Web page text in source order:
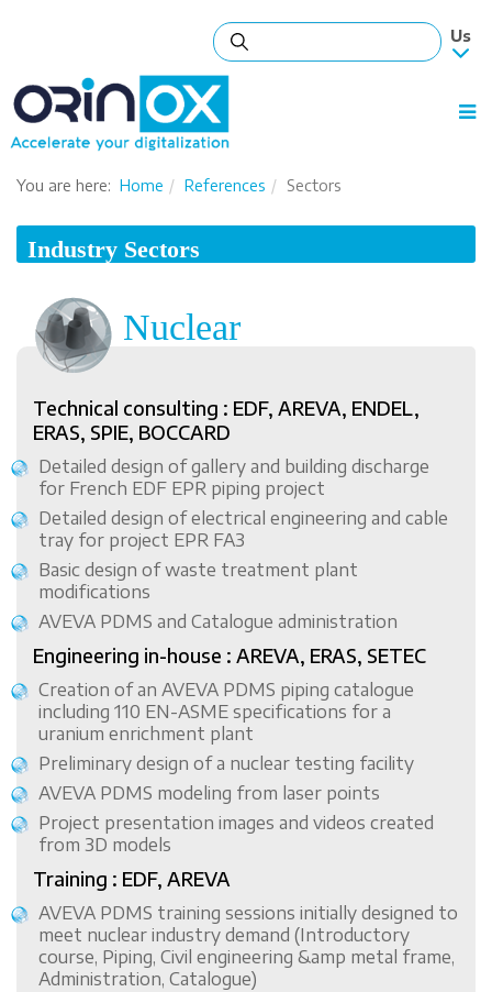
You are here: Home References Sectors
Industry Sectors
Nuclear
Technical consulting : EDF, AREVA, ENDEL,
ERAS, SPIE, BOCCARD
Detailed design of gallery and building discharge
for French EDF EPR piping project
Detailed design of electrical engineering and cable
tray for project EPR FA3
Basic design of waste treatment plant
modifications
AVEVA PDMS and Catalogue administration
Engineering in-house : AREVA, ERAS, SETEC
Creation of an AVEVA PDMS piping catalogue
including 110 EN-ASME specifications for a
uranium enrichment plant
Preliminary design of a nuclear testing facility
AVEVA PDMS modeling from laser points
Project presentation images and videos created
from 3D models
Training : EDF, AREVA
AVEVA PDMS training sessions initially designed to
meet nuclear industry demand (Introductory
course, Piping, Civil engineering &amp metal frame,
Administration, Catalogue)